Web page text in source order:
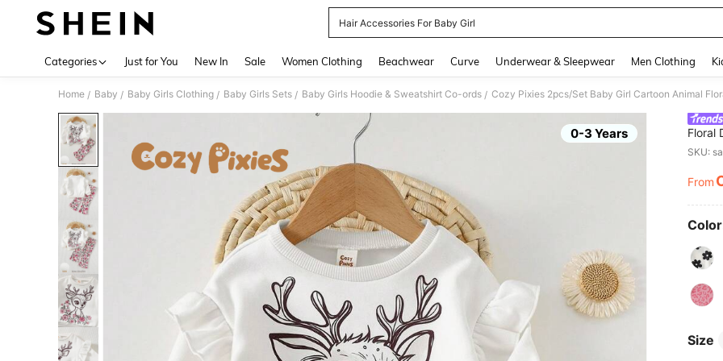
Hair Accessories For Baby Girl
Categories Just for You New In Sale Women Clothing Beachwear Curve Underwear & Sleepwear Men Clothing
Home / Baby / Baby Girls Clothing / Baby Girls Sets / Baby Girls Hoodie & Sweatshirt Co-ords /
0-3 Years
Floral
Pants
SKU:
From
Size